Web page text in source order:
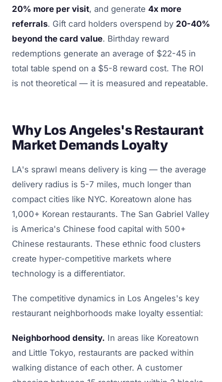
20% more per visit, and generate 4x more
referrals. Gift card holders overspend by 20-40%
beyond the card value. Birthday reward
redemptions generate an average of $22-45 in
total table spend on a $5-8 reward cost. The ROI
is not theoretical — it is measured and repeatable.
Why Los Angeles's Restaurant
Market Demands Loyalty
LA's sprawl means delivery is king — the average
delivery radius is 5-7 miles, much longer than
compact cities like NYC. Koreatown alone has
1,000+ Korean restaurants. The San Gabriel Valley
is America's Chinese food capital with 500+
Chinese restaurants. These ethnic food clusters
create hyper-competitive markets where
technology is a differentiator.
The competitive dynamics in Los Angeles's key
restaurant neighborhoods make loyalty essential:
Neighborhood density. In areas like Koreatown
and Little Tokyo, restaurants are packed within
walking distance of each other. A customer